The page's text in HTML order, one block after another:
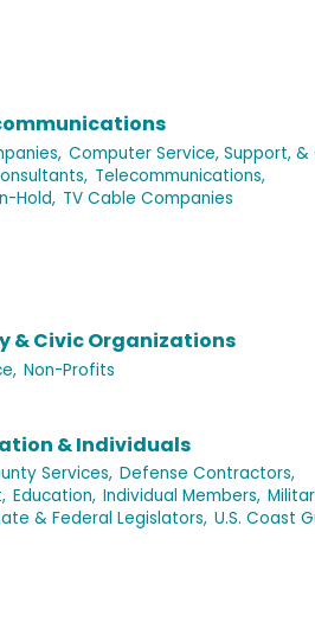
Computer Service, Support, &
Telecommunications,
Hold, TV Cable Companies
& Civic Organizations
Non-Profits
& Individuals
Services, Defense Contractors,
Education, Individual Members,
& Federal Legislators, U.S. Coast